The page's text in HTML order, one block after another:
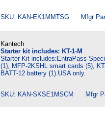
SKU: KAN-EK1MMTSG Mfgr
Kantech
Starter kit includes: KT-1-M
Starter Kit includes:EntraPass
(1), MFP-2KSHL smart cards (5),
BATT-12 battery (1).USA only.
SKU: KAN-SKSE1MSCM Mfgr